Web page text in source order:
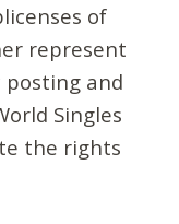
of
represent
and
Singles
the rights